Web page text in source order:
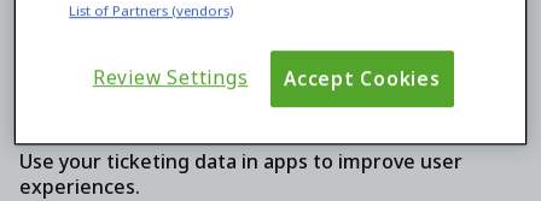
Use your ticketing data in apps to improve user
experiences.
List of Partners (vendors)
Review Settings Accept Cookies